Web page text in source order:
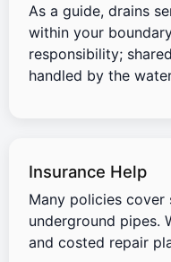
As a guide, drains
within your
responsibility;
handled by the
Insurance Help
Many policies cover
underground pipes.
and costed repair